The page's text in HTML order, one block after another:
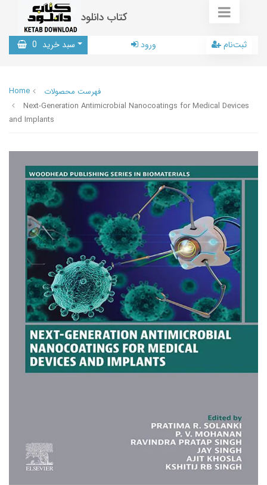
کتاب دانلود
سبد خرید 0 ورود ثبت‌نام
Home
فهرست محصولات
Next-Generation Antimicrobial Nanocoatings for Medical Devices
and Implants